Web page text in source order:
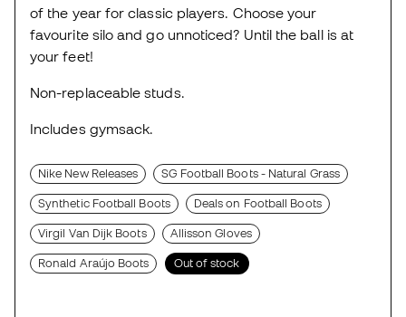
of the year for classic players. Choose your
favourite silo and go unnoticed? Until the ball is at
your feet!
Non-replaceable studs.
Includes gymsack.
Nike New Releases SG Football Boots - Natural Grass
Synthetic Football Boots Deals on Football Boots
Virgil Van Dijk Boots Allisson Gloves
Ronald Araújo Boots Out of stock